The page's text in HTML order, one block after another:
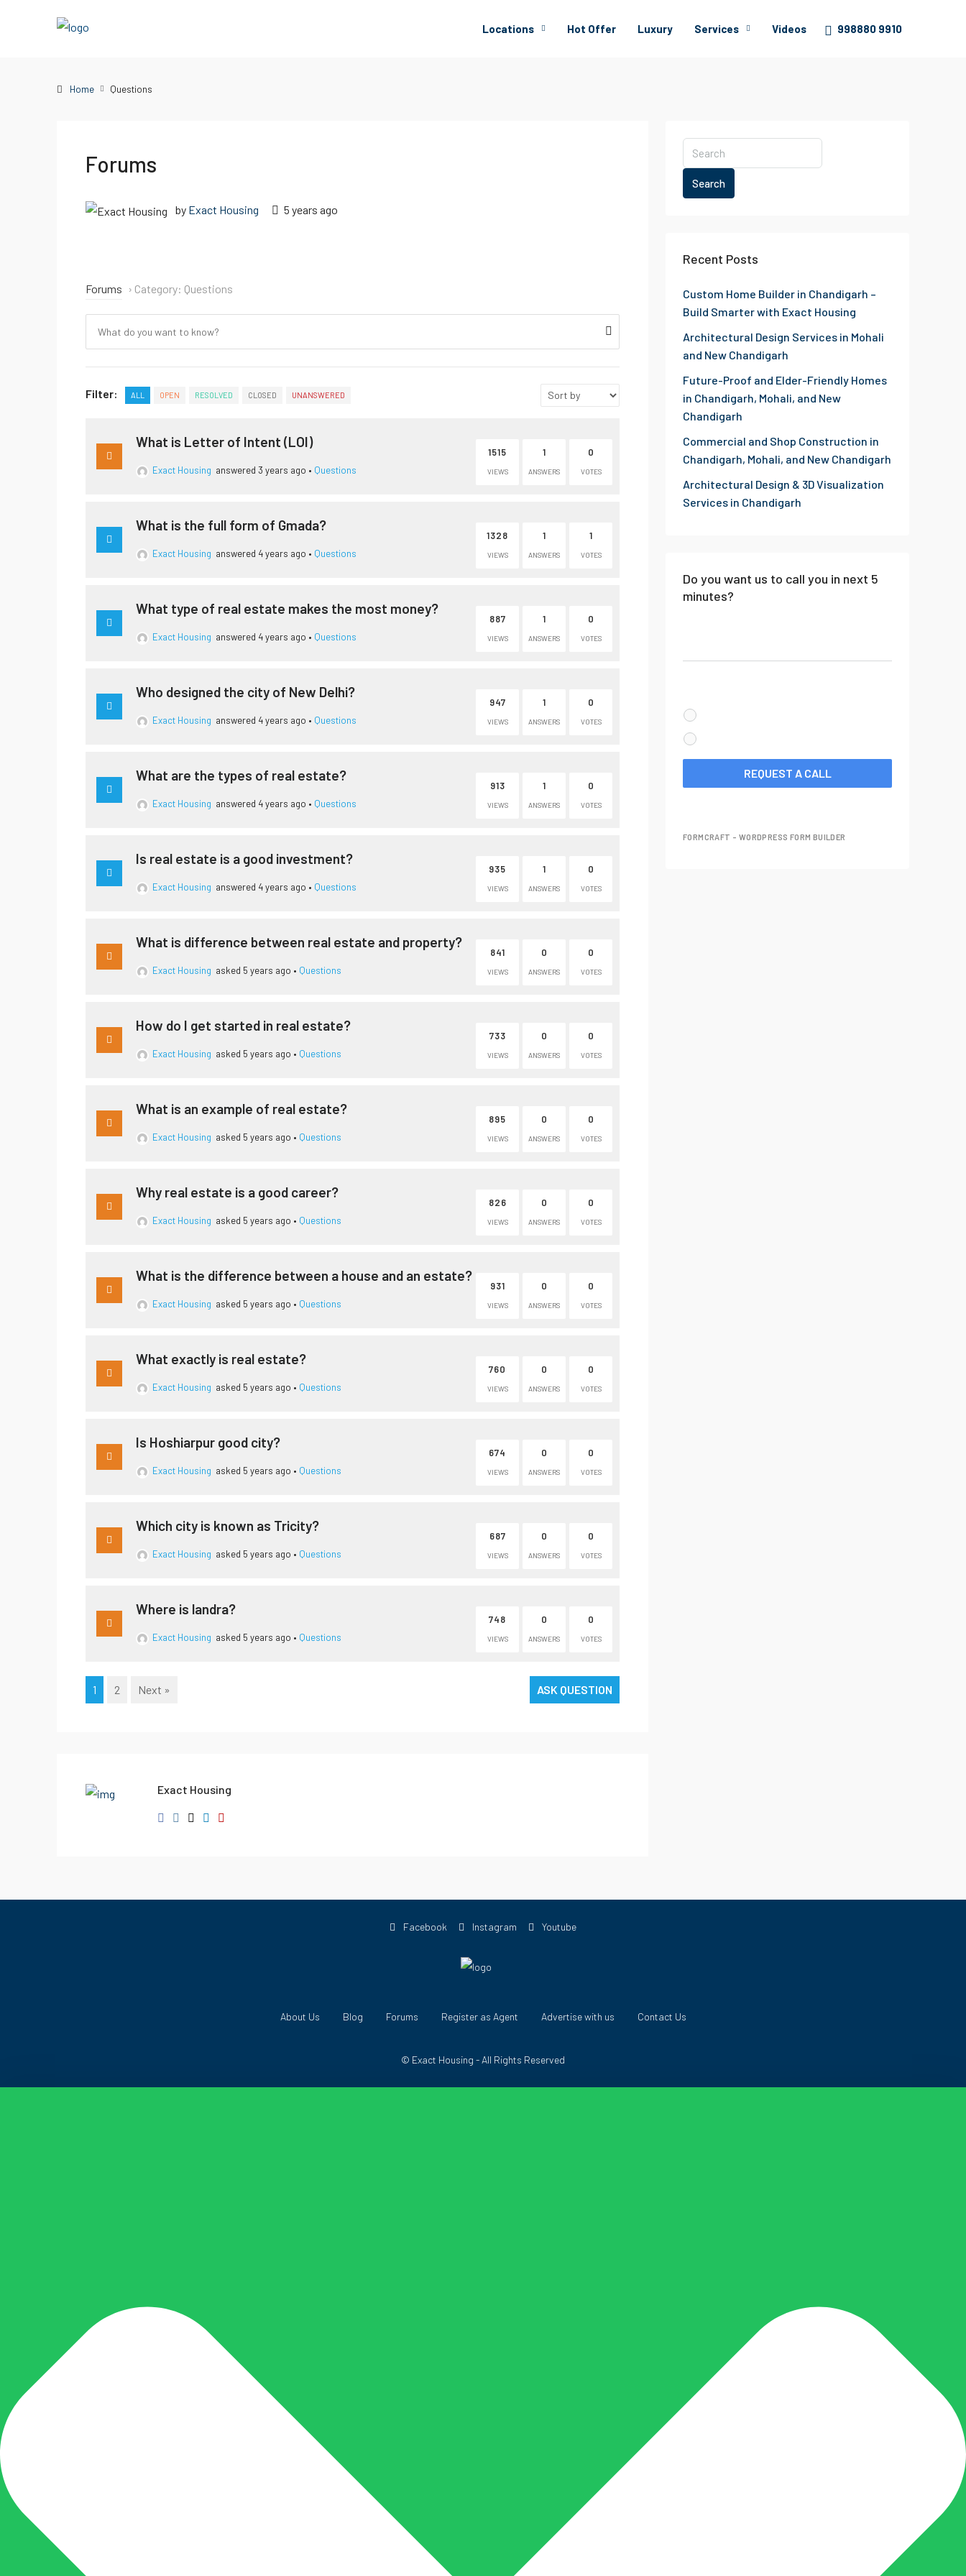
Locations Hot Offer Luxury Services Videos 998880 9910
Home Questions
Forums
by Exact Housing 5 years ago
Forums › Category: Questions
Filter: ALL OPEN RESOLVED CLOSED UNANSWERED
What is Letter of Intent (LOI)
Exact Housing answered 3 years ago • Questions
1515
VIEWS
1
ANSWERS
0
VOTES
What is the full form of Gmada?
Exact Housing answered 4 years ago • Questions
1328
VIEWS
1
ANSWERS
1
VOTES
What type of real estate makes the most money?
Exact Housing answered 4 years ago • Questions
887
VIEWS
1
ANSWERS
0
VOTES
Who designed the city of New Delhi?
Exact Housing answered 4 years ago • Questions
947
VIEWS
1
ANSWERS
0
VOTES
What are the types of real estate?
Exact Housing answered 4 years ago • Questions
913
VIEWS
1
ANSWERS
0
VOTES
Is real estate is a good investment?
Exact Housing answered 4 years ago • Questions
935
VIEWS
1
ANSWERS
0
VOTES
What is difference between real estate and property?
Exact Housing asked 5 years ago • Questions
841
VIEWS
0
ANSWERS
0
VOTES
How do I get started in real estate?
Exact Housing asked 5 years ago • Questions
733
VIEWS
0
ANSWERS
0
VOTES
What is an example of real estate?
Exact Housing asked 5 years ago • Questions
895
VIEWS
0
ANSWERS
0
VOTES
Why real estate is a good career?
Exact Housing asked 5 years ago • Questions
826
VIEWS
0
ANSWERS
0
VOTES
What is the difference between a house and an estate?
Exact Housing asked 5 years ago • Questions
931
VIEWS
0
ANSWERS
0
VOTES
What exactly is real estate?
Exact Housing asked 5 years ago • Questions
760
VIEWS
0
ANSWERS
0
VOTES
Is Hoshiarpur good city?
Exact Housing asked 5 years ago • Questions
674
VIEWS
0
ANSWERS
0
VOTES
Which city is known as Tricity?
Exact Housing asked 5 years ago • Questions
687
VIEWS
0
ANSWERS
0
VOTES
Where is landra?
Exact Housing asked 5 years ago • Questions
748
VIEWS
0
ANSWERS
0
VOTES
1 2 Next » ASK QUESTION
Exact Housing
Search
Recent Posts
Custom Home Builder in Chandigarh –
Build Smarter with Exact Housing
Architectural Design Services in Mohali
and New Chandigarh
Future-Proof and Elder-Friendly Homes
in Chandigarh, Mohali, and New
Chandigarh
Commercial and Shop Construction in
Chandigarh, Mohali, and New Chandigarh
Architectural Design & 3D Visualization
Services in Chandigarh
Do you want us to call you in next 5
minutes?
REQUEST A CALL
FORMCRAFT - WORDPRESS FORM BUILDER
Facebook Instagram Youtube
About Us Blog Forums Register as Agent Advertise with us Contact Us
© Exact Housing - All Rights Reserved